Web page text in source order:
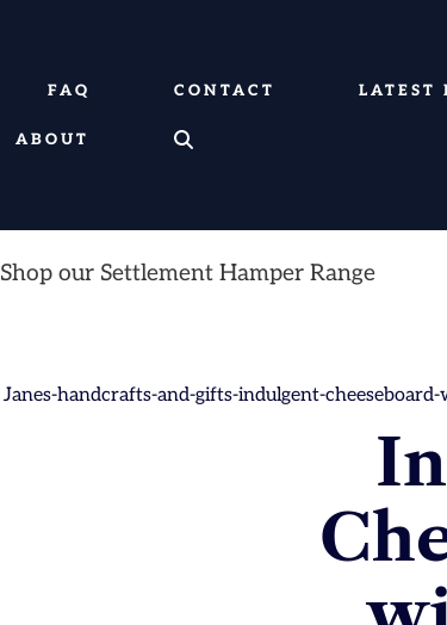
FAQ CONTACT LATEST
ABOUT
Shop our Settlement Hamper Range
Janes-handcrafts-and-gifts-indulgent-